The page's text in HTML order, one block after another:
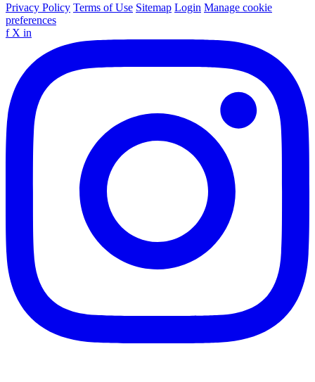
Privacy Policy Terms of Use Sitemap Login Manage cookie
preferences
f X in